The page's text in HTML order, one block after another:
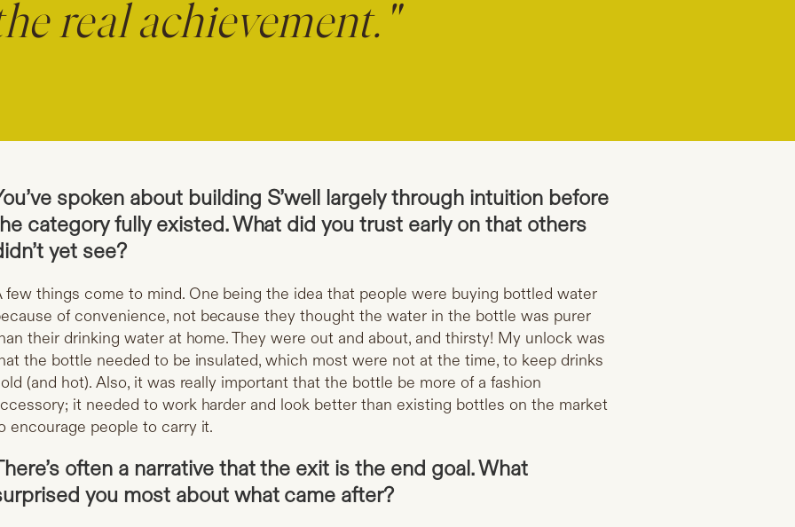
real achievement."
spoken about building S’well largely through intuition before
category fully existed. What did you trust early on that others
yet see?
few things come to mind. One being the idea that people were buying bottled water
of convenience, not because they thought the water in the bottle was purer
their drinking water at home. They were out and about, and thirsty! My unlock was
the bottle needed to be insulated, which most were not at the time, to keep drinks
(and hot). Also, it was really important that the bottle be more of a fashion
it needed to work harder and look better than existing bottles on the market
encourage people to carry it.
often a narrative that the exit is the end goal. What
you most about what came after?